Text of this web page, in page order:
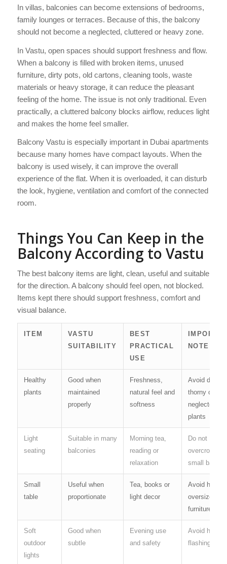
In villas, balconies can become extensions of bedrooms,
family lounges or terraces. Because of this, the balcony
should not become a neglected, cluttered or heavy zone.
In Vastu, open spaces should support freshness and flow.
When a balcony is filled with broken items, unused
furniture, dirty pots, old cartons, cleaning tools, waste
materials or heavy storage, it can reduce the pleasant
feeling of the home. The issue is not only traditional. Even
practically, a cluttered balcony blocks airflow, reduces light
and makes the home feel smaller.
Balcony Vastu is especially important in Dubai apartments
because many homes have compact layouts. When the
balcony is used wisely, it can improve the overall
experience of the flat. When it is overloaded, it can disturb
the look, hygiene, ventilation and comfort of the connected
room.
Things You Can Keep in the
Balcony According to Vastu
The best balcony items are light, clean, useful and suitable
for the direction. A balcony should feel open, not blocked.
Items kept there should support freshness, comfort and
visual balance.
ITEM
VASTU
SUITABILITY
BEST
PRACTICAL
USE
NOTE
Healthy
plants
Good when
maintained
properly
Freshness,
natural feel and
softness
Avoid dried,
thorny or
neglected
plants
Light
seating
Suitable in many
balconies
Morning tea,
reading or
relaxation
Do not
overcrowd a
small
Small
table
Useful when
proportionate
Tea, books or
light decor
Avoid heavy,
oversized
furniture
Soft
outdoor
lights
Good when
subtle
Evening use
and safety
Avoid harsh
flashing